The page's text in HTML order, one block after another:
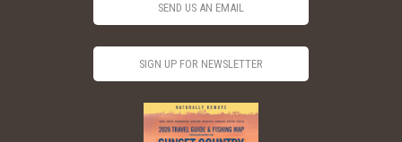
SEND US AN EMAIL
SIGN UP FOR NEWSLETTER